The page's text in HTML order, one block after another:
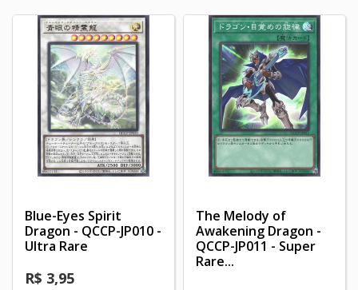
Blue-Eyes Spirit
Dragon - QCCP-JP010 -
Ultra Rare
R$ 3,95
The Melody of
Awakening Dragon -
QCCP-JP011 - Super
Rare...